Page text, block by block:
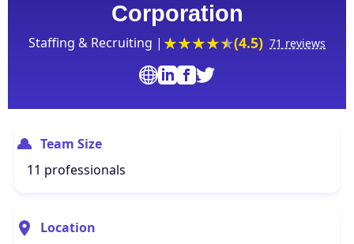
Corporation
Staffing & Recruiting | (4.5) 71 reviews
Team Size
11 professionals
Location